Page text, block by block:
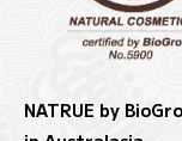
NATRUE by